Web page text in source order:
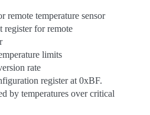
remote temperature sensor
register for remote
limits
rate
register at 0xBF.
by temperatures over critical